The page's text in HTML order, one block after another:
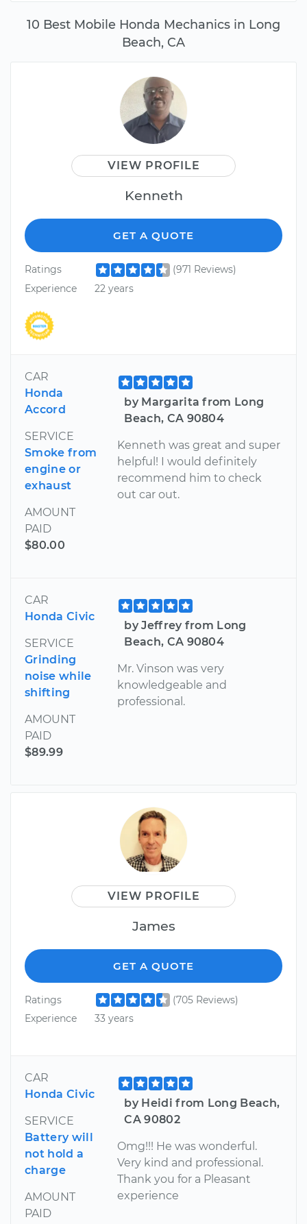
10 Best Mobile Honda Mechanics in Long
Beach, CA
VIEW PROFILE
Kenneth
GET A QUOTE
Ratings
(971 Reviews)
Experience
22 years
CAR
Honda
Accord
SERVICE
Smoke from
engine or
exhaust
AMOUNT
PAID
$80.00
by Margarita from Long
Beach, CA 90804
Kenneth was great and super
helpful! I would definitely
recommend him to check
out car out.
CAR
Honda Civic
SERVICE
Grinding
noise while
shifting
AMOUNT
PAID
$89.99
by Jeffrey from Long
Beach, CA 90804
Mr. Vinson was very
knowledgeable and
professional.
VIEW PROFILE
James
GET A QUOTE
Ratings
(705 Reviews)
Experience
33 years
CAR
Honda Civic
SERVICE
Battery will
not hold a
charge
AMOUNT
PAID
by Heidi from Long Beach,
CA 90802
Omg!!! He was wonderful.
Very kind and professional.
Thank you for a Pleasant
experience